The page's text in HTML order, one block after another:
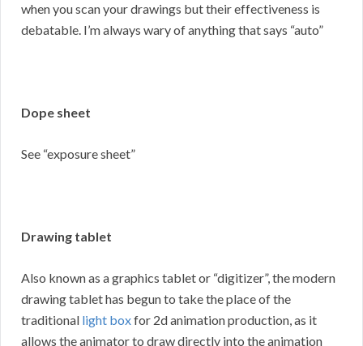
when you scan your drawings but their effectiveness is
debatable. I’m always wary of anything that says “auto”
Dope sheet
See “exposure sheet”
Drawing tablet
Also known as a graphics tablet or “digitizer”, the modern
drawing tablet has begun to take the place of the
traditional light boxfor 2d animation production, as it
allows the animator to draw directly into the animation